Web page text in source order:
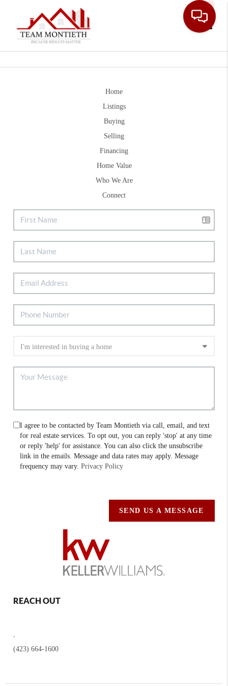
Home
Listings
Buying
Selling
Financing
Home Value
Who We Are
Connect
I agree to be contacted by Team Montieth via call, email, and text
for real estate services. To opt out, you can reply 'stop' at any time
or reply 'help' for assistance. You can also click the unsubscribe
link in the emails. Message and data rates may apply. Message
frequency may vary.Privacy Policy
SEND US A MESSAGE
REACH OUT
,
(423) 664-1600